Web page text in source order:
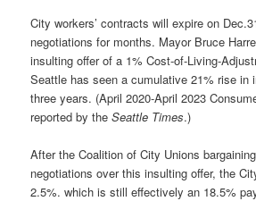
City workers’ contracts will expire on
negotiations for months. Mayor Bruce
insulting offer of a 1% Cost-of-Living-
Seattle has seen a cumulative 21% rise in
three years. (April 2020-April 2023
reported by theSeattle Times.)
After the Coalition of City Unions
negotiations over this insulting offer, the
2.5%. which is still effectively an 18.5%